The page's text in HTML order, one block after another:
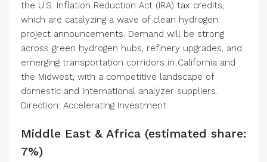
the U.S. Inflation Reduction Act (IRA) tax credits,
which are catalyzing a wave of clean hydrogen
project announcements. Demand will be strong
across green hydrogen hubs, refinery upgrades, and
emerging transportation corridors in California and
the Midwest, with a competitive landscape of
domestic and international analyzer suppliers.
Direction: Accelerating Investment.
Middle East & Africa (estimated share:
7%)